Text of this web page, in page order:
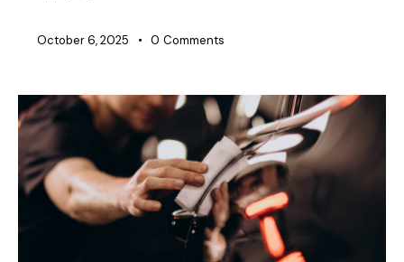
October 6, 2025 0 Comments